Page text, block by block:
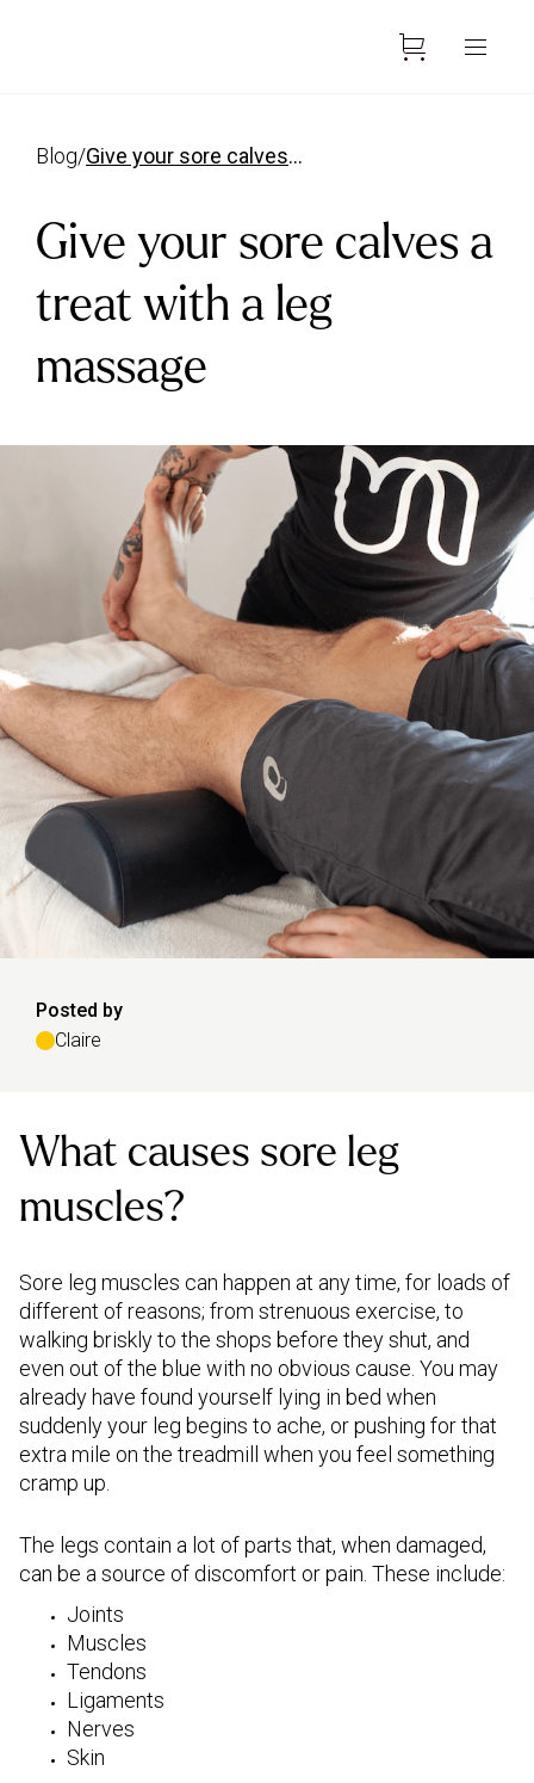
blog/ give your sore calves a treat with a leg massage
Give your sore calves a
treat with a leg
massage
Posted by
Claire
What causes sore leg
muscles?
Sore leg muscles can happen at any time, for loads of
different of reasons; from strenuous exercise, to
walking briskly to the shops before they shut, and
even out of the blue with no obvious cause. You may
already have found yourself lying in bed when
suddenly your leg begins to ache, or pushing for that
extra mile on the treadmill when you feel something
cramp up.
The legs contain a lot of parts that, when damaged,
can be a source of discomfort or pain. These include:
Joints
Muscles
Tendons
Ligaments
Nerves
Skin